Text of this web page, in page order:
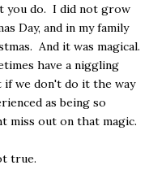
you do. I did not grow
Day, and in my family
And it was magical.
have a niggling
if we don't do it the way
as being so
miss out on that magic.
true.